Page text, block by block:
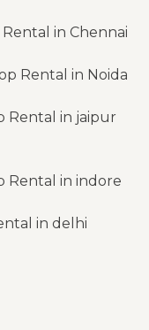
in Chennai
Rental in Noida
Rental in jaipur
Rental in indore
in delhi